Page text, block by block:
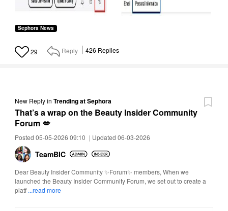
Sephora News
29 Reply 426 Replies
New Replyin Trending at Sephora
That’s a wrap on the Beauty Insider Community
Forum 💋
Posted 05-05-2026 09:10 | Updated 06-03-2026
TeamBIC
Dear Beauty Insider Community ✨Forum✨ members, When we
launched the Beauty Insider Community Forum, we set out to create a
platf ...read more